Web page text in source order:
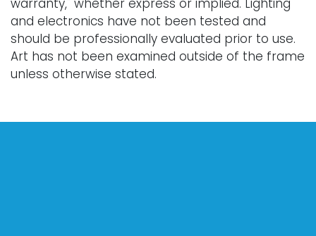
and electronics have not been tested and
should be professionally evaluated prior to use.
Art has not been examined outside of the frame
unless otherwise stated.
from estates, and are not in perfect condition.